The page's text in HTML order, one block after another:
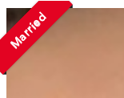
Married